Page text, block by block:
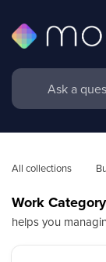
All collections
Work
helps you